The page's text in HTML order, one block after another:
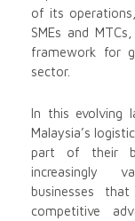
of its
SMEs and
framework for
sector.
In this evolving
Malaysia’s
part of their
increasingly
businesses
competitive